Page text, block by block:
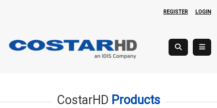
REGISTER LOGIN
CostarHD Products